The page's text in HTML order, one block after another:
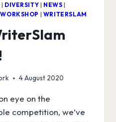
| DIVERSITY | NEWS |
WORKSHOP | WRITERSLAM
4 August 2020
eye on the
competition, we’ve